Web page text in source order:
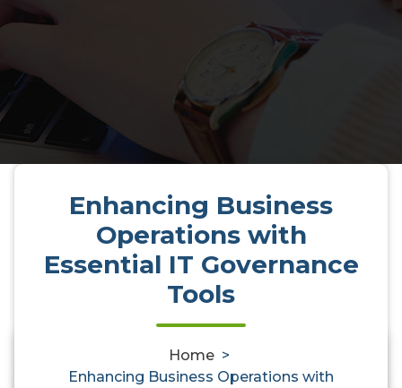
Enhancing Business
Operations with
Essential IT Governance
Tools
Home >
Enhancing Business Operations with